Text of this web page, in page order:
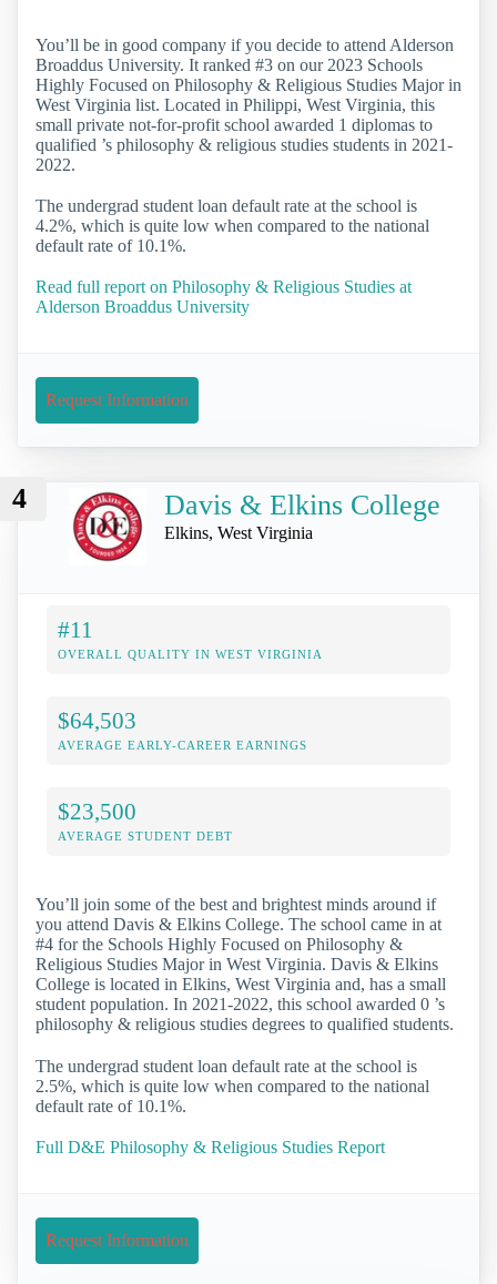
You’ll be in good company if you decide to attend Alderson
Broaddus University. It ranked #3 on our 2023 Schools
Highly Focused on Philosophy & Religious Studies Major in
West Virginia list. Located in Philippi, West Virginia, this
small private not-for-profit school awarded 1 diplomas to
qualified ’s philosophy & religious studies students in 2021-
2022.
The undergrad student loan default rate at the school is
4.2%, which is quite low when compared to the national
default rate of 10.1%.
Read full report on Philosophy & Religious Studies at
Alderson Broaddus University
Request Information
4 Davis & Elkins College
Elkins, West Virginia
#11
OVERALL QUALITY IN WEST VIRGINIA
$64,503
AVERAGE EARLY-CAREER EARNINGS
$23,500
AVERAGE STUDENT DEBT
You’ll join some of the best and brightest minds around if
you attend Davis & Elkins College. The school came in at
#4 for the Schools Highly Focused on Philosophy &
Religious Studies Major in West Virginia. Davis & Elkins
College is located in Elkins, West Virginia and, has a small
student population. In 2021-2022, this school awarded 0 ’s
philosophy & religious studies degrees to qualified students.
The undergrad student loan default rate at the school is
2.5%, which is quite low when compared to the national
default rate of 10.1%.
Full D&E Philosophy & Religious Studies Report
Request Information